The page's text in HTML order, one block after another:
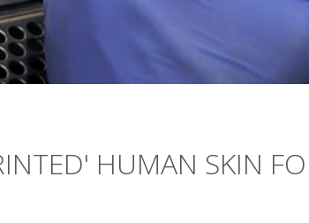
HUMAN SKIN